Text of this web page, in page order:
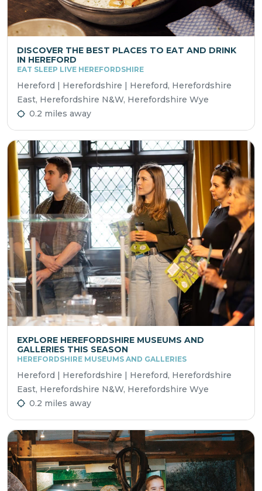
DISCOVER THE BEST PLACES TO EAT AND DRINK
IN HEREFORD
EAT SLEEP LIVE HEREFORDSHIRE
Hereford | Herefordshire | Hereford, Herefordshire
East, Herefordshire N&W, Herefordshire Wye
0.2 miles away
EXPLORE HEREFORDSHIRE MUSEUMS AND
GALLERIES THIS SEASON
HEREFORDSHIRE MUSEUMS AND GALLERIES
Hereford | Herefordshire | Hereford, Herefordshire
East, Herefordshire N&W, Herefordshire Wye
0.2 miles away